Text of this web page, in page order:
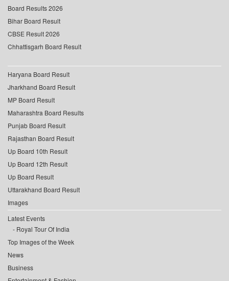
Board Results 2026
Bihar Board Result
CBSE Result 2026
Chhattisgarh Board Result
Haryana Board Result
Jharkhand Board Result
MP Board Result
Maharashtra Board Results
Punjab Board Result
Rajasthan Board Result
Up Board 10th Result
Up Board 12th Result
Up Board Result
Uttarakhand Board Result
Images
Latest Events
Royal Tour Of India
Top Images of the Week
News
Business